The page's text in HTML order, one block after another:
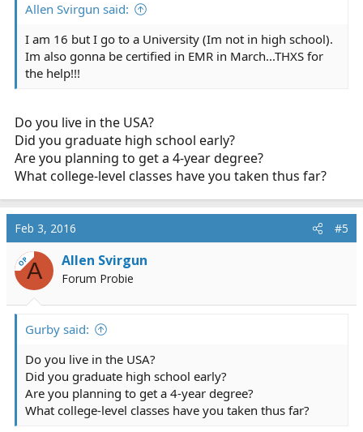
Allen Svirgun said:
I am 16 but I go to a University (Im not in high school).
Im also gonna be certified in EMR in March...THXS for
the help!!!
Do you live in the USA?
Did you graduate high school early?
Are you planning to get a 4-year degree?
What college-level classes have you taken thus far?
Feb 3, 2016 #5
OPA Allen Svirgun
Forum Probie
Gurby said:
Do you live in the USA?
Did you graduate high school early?
Are you planning to get a 4-year degree?
What college-level classes have you taken thus far?